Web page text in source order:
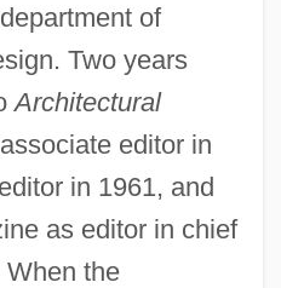
of
Two years
Architectural
editor in
in 1961, and
as editor in chief
When the